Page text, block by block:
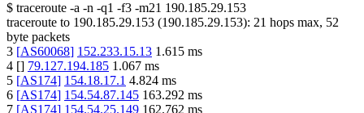
$ traceroute -a -n -q1 -f3 -m21 190.185.29.153
traceroute to 190.185.29.153 (190.185.29.153): 21 hops max, 52
byte packets
3 [AS60068] 152.233.15.13 1.615 ms
4 [] 79.127.194.185 1.067 ms
5 [AS174] 154.18.17.1 4.824 ms
6 [AS174] 154.54.87.145 163.292 ms
7 [AS174] 154.54.25.149 162.762 ms